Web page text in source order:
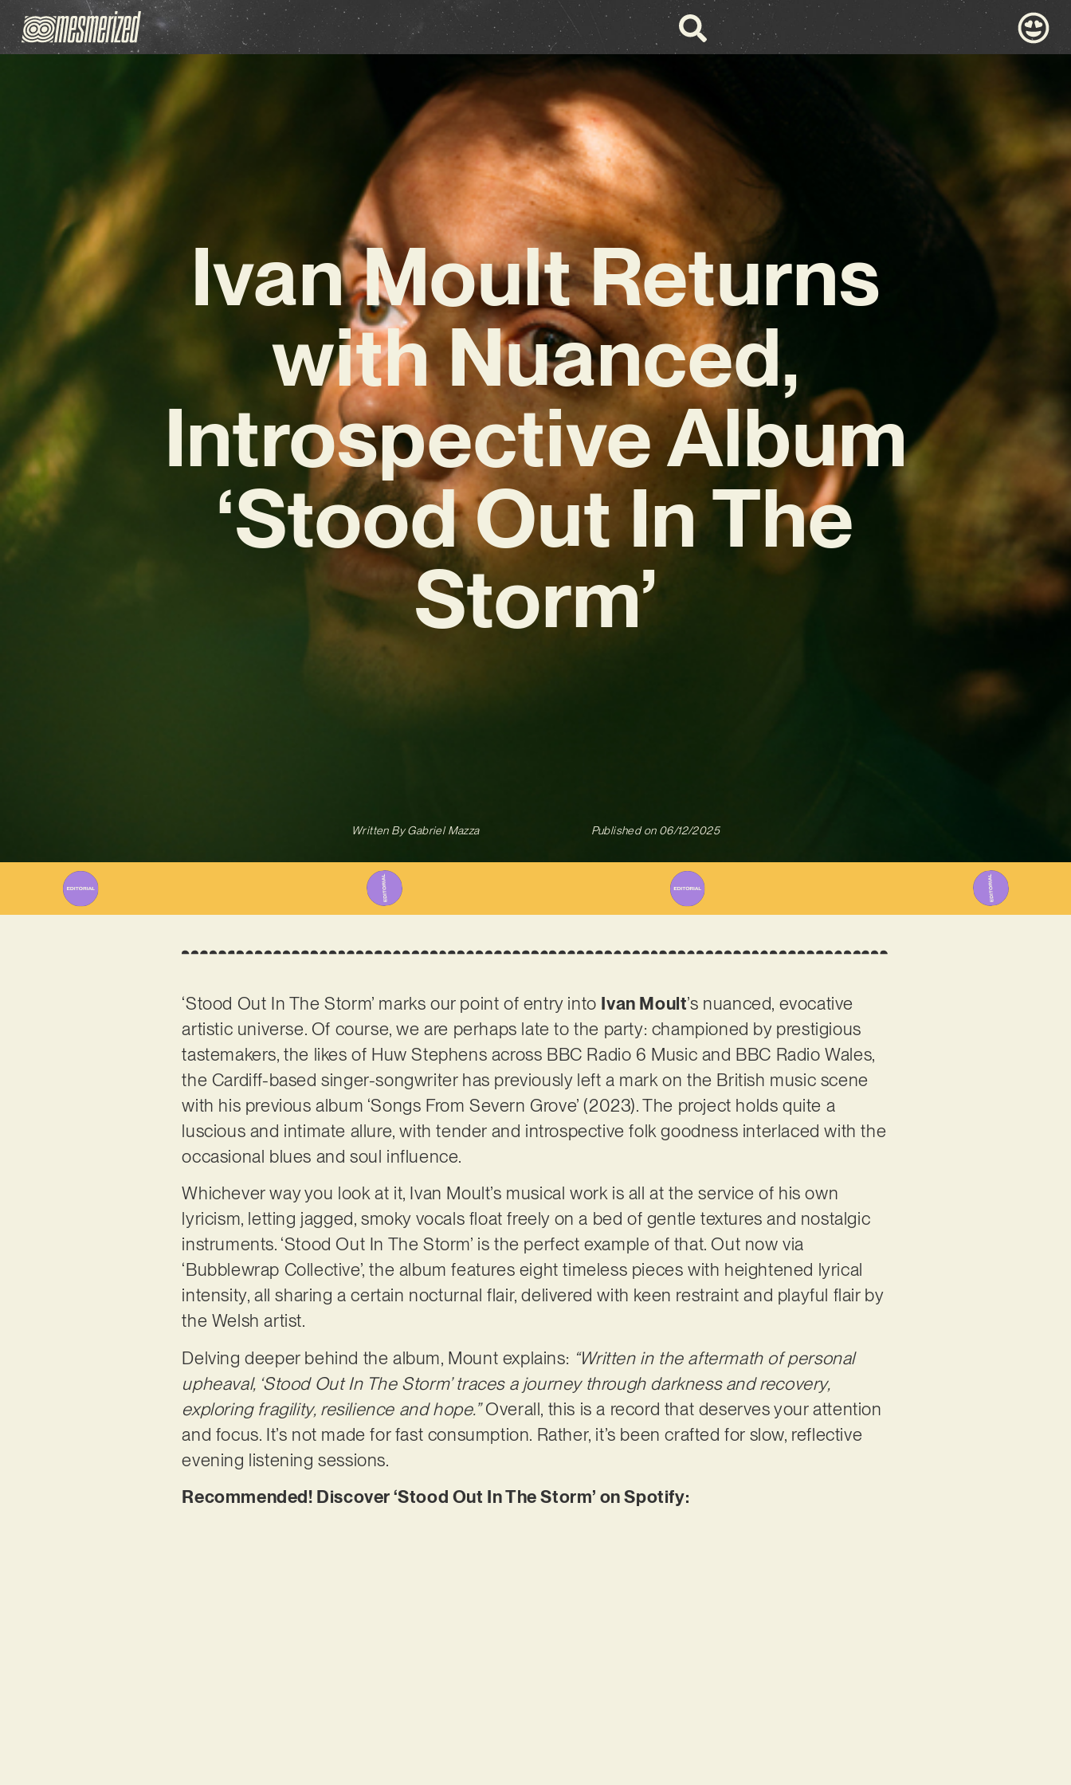
Ivan Moult Returns
with Nuanced,
Introspective Album
‘Stood Out In The
Storm’
Written ByGabriel Mazza Published on 06/12/2025
‘Stood Out In The Storm’ marks our point of entry into Ivan Moult’s nuanced, evocative
artistic universe. Of course, we are perhaps late to the party: championed by prestigious
tastemakers, the likes of Huw Stephens across BBC Radio 6 Music and BBC Radio Wales,
the Cardiff-based singer-songwriter has previously left a mark on the British music scene
with his previous album ‘Songs From Severn Grove’ (2023). The project holds quite a
luscious and intimate allure, with tender and introspective folk goodness interlaced with the
occasional blues and soul influence.
Whichever way you look at it, Ivan Moult’s musical work is all at the service of his own
lyricism, letting jagged, smoky vocals float freely on a bed of gentle textures and nostalgic
instruments. ‘Stood Out In The Storm’ is the perfect example of that. Out now via
‘Bubblewrap Collective’, the album features eight timeless pieces with heightened lyrical
intensity, all sharing a certain nocturnal flair, delivered with keen restraint and playful flair by
the Welsh artist.
Delving deeper behind the album, Mount explains: “Written in the aftermath of personal
upheaval, ‘Stood Out In The Storm’ traces a journey through darkness and recovery,
exploring fragility, resilience and hope.”Overall, this is a record that deserves your attention
and focus. It’s not made for fast consumption. Rather, it’s been crafted for slow, reflective
evening listening sessions.
Recommended! Discover ‘Stood Out In The Storm’ on Spotify: